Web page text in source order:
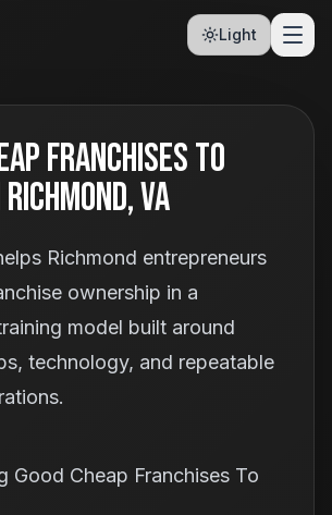
Light
Franchises To
VA
Richmond entrepreneurs
ownership in a
model built around
technology, and repeatable
Good Cheap Franchises To